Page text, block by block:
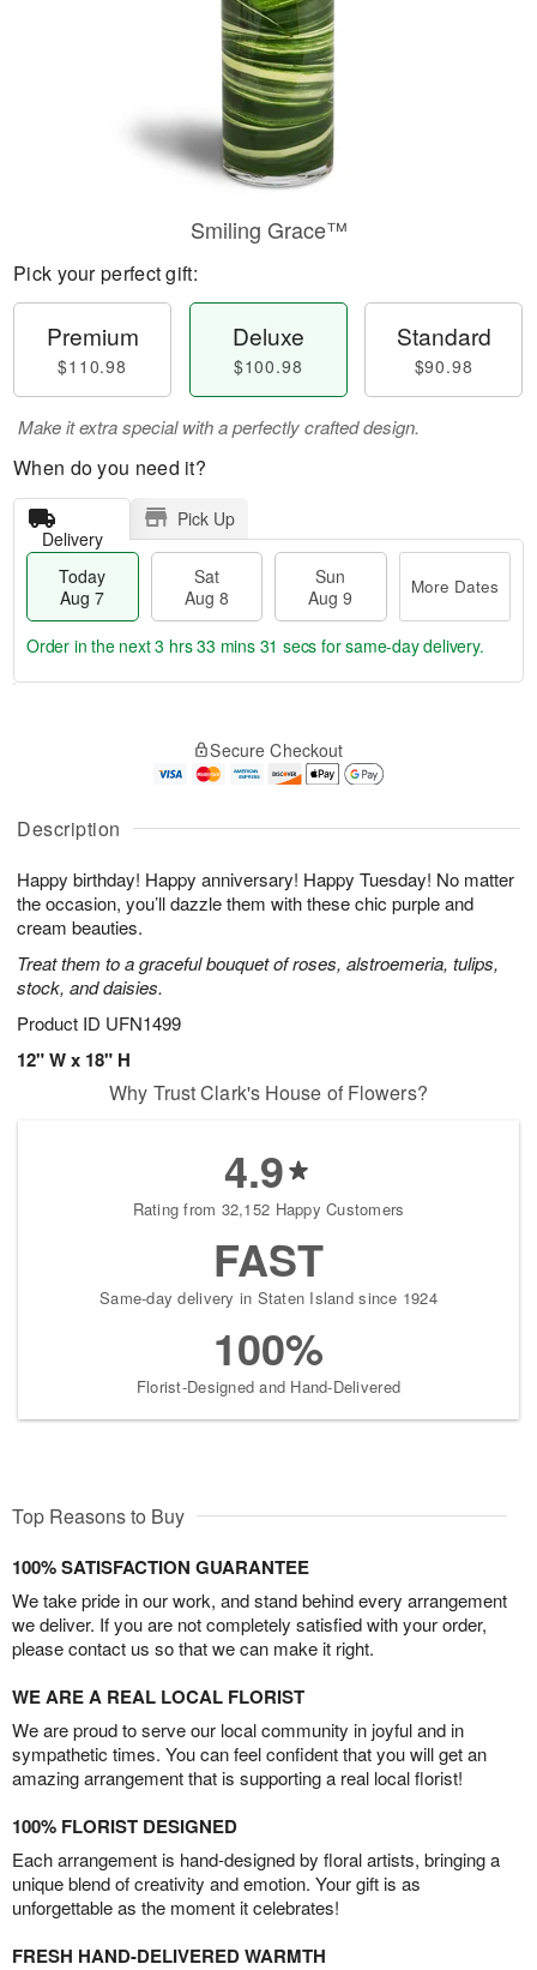
Description
Happy birthday! Happy anniversary! Happy Tuesday! No matter
the occasion, you’ll dazzle them with these chic purple and
cream beauties.
Treat them to a graceful bouquet of roses, alstroemeria, tulips,
stock, and daisies.
Product ID UFN1499
12" W x 18" H
Smiling Grace™
Pick your perfect gift:
Premium
$110.98
Deluxe
$100.98
Standard
$90.98
Make it extra special with a perfectly crafted design.
When do you need it?
Delivery
Pick Up
Today
Aug 7
Sat
Aug 8
Sun
Aug 9
More Dates
A
u
7
g
g
t
s
Order in the next3 hrs 33 mins 30 secs for same-day delivery.
Secure Checkout
Why Trust Clark's House of Flowers?
4.9
Rating from 32,152 Happy Customers
FAST
Same-day delivery in Staten Island since 1924
100%
Florist-Designed and Hand-Delivered
Top Reasons to Buy
100% SATISFACTION GUARANTEE
We take pride in our work, and stand behind every arrangement
we deliver. If you are not completely satisfied with your order,
please contact us so that we can make it right.
WE ARE A REAL LOCAL FLORIST
We are proud to serve our local community in joyful and in
sympathetic times. You can feel confident that you will get an
amazing arrangement that is supporting a real local florist!
100% FLORIST DESIGNED
Each arrangement is hand-designed by floral artists, bringing a
unique blend of creativity and emotion. Your gift is as
unforgettable as the moment it celebrates!
FRESH HAND-DELIVERED WARMTH